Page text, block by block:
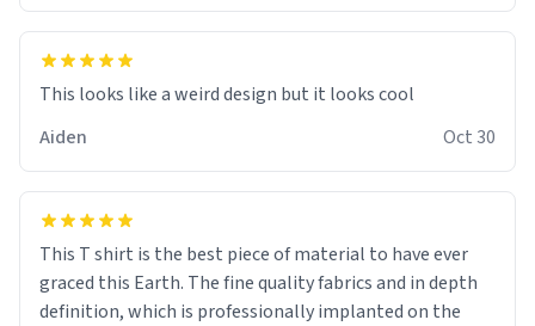
Aiden
Oct 30
This T shirt is the best piece of material to have ever
graced this Earth. The fine quality fabrics and in depth
definition, which is professionally implanted on the